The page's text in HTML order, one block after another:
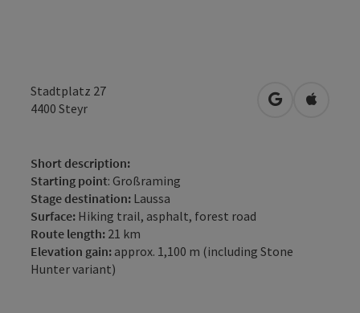
Stadtplatz 27
4400 Steyr open inOpen in
Short description:
Starting point: Großraming
Stage destination: Laussa
Surface: Hiking trail, asphalt, forest road
Route length: 21 km
Elevation gain: approx. 1,100 m (including Stone
Hunter variant)